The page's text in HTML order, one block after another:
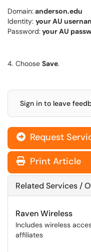
Domain: anderson.edu
Identity: your AU
Password: your AU
4. Choose Save.
Sign in to leave
Request
Print Article
Related Services /
Raven Wireless
Includes wireless
affiliates